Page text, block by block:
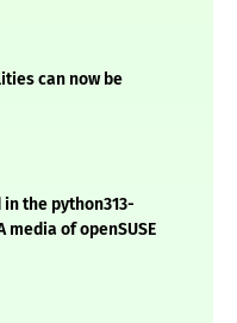
can now be
the python313-
media of openSUSE